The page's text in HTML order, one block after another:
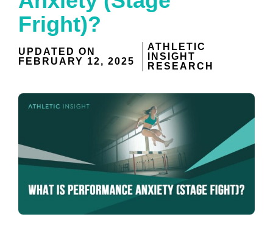
Fright)?
UPDATED ON
FEBRUARY 12, 2025
ATHLETIC
INSIGHT
RESEARCH